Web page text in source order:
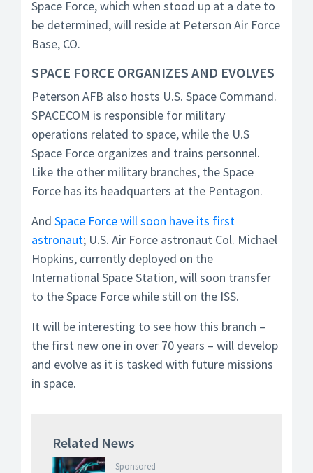
Space Force, which when stood up at a date to
be determined, will reside at Peterson Air Force
Base, CO.
SPACE FORCE ORGANIZES AND EVOLVES
Peterson AFB also hosts U.S. Space Command.
SPACECOM is responsible for military
operations related to space, while the U.S
Space Force organizes and trains personnel.
Like the other military branches, the Space
Force has its headquarters at the Pentagon.
And Space Force will soon have its first
astronaut; U.S. Air Force astronaut Col. Michael
Hopkins, currently deployed on the
International Space Station, will soon transfer
to the Space Force while still on the ISS.
It will be interesting to see how this branch –
the first new one in over 70 years – will develop
and evolve as it is tasked with future missions
in space.
Related News
Sponsored